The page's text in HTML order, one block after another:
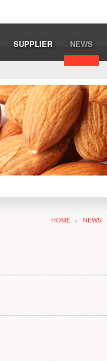
SUPPLIER NEWS
HOME > NEWS